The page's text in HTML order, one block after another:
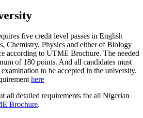
five credit level passes in English
Chemistry, Physics and either of Biology
according to UTME Brochure. The needed
of 180 points. And all candidates must
to be accepted in the university.
here
all detailed requirements for all Nigerian
Brochure.